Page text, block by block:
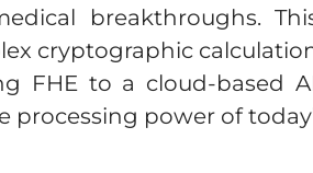
breakthroughs.
cryptographic
FHE to a cloud-based
power of